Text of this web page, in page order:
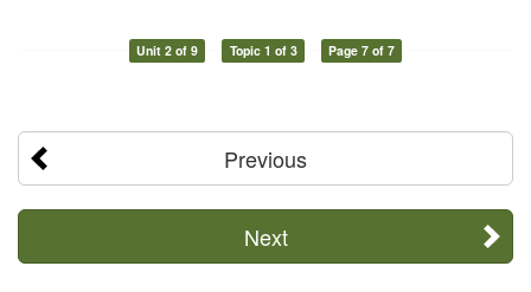
Unit 2 of 9 Topic 1 of 3 Page 7 of 7
Previous
Next